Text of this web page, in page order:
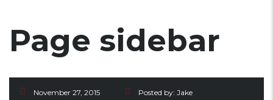
Page sidebar
November 27, 2015 Posted by: Jake